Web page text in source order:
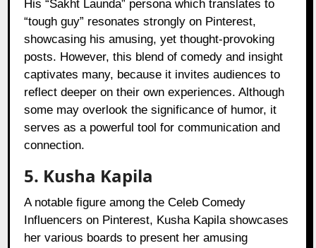
His “Sakht Launda” persona which translates to
“tough guy” resonates strongly on Pinterest,
showcasing his amusing, yet thought-provoking
posts. However, this blend of comedy and insight
captivates many, because it invites audiences to
reflect deeper on their own experiences. Although
some may overlook the significance of humor, it
serves as a powerful tool for communication and
connection.
5. Kusha Kapila
A notable figure among the Celeb Comedy
Influencers on Pinterest, Kusha Kapila showcases
her various boards to present her amusing